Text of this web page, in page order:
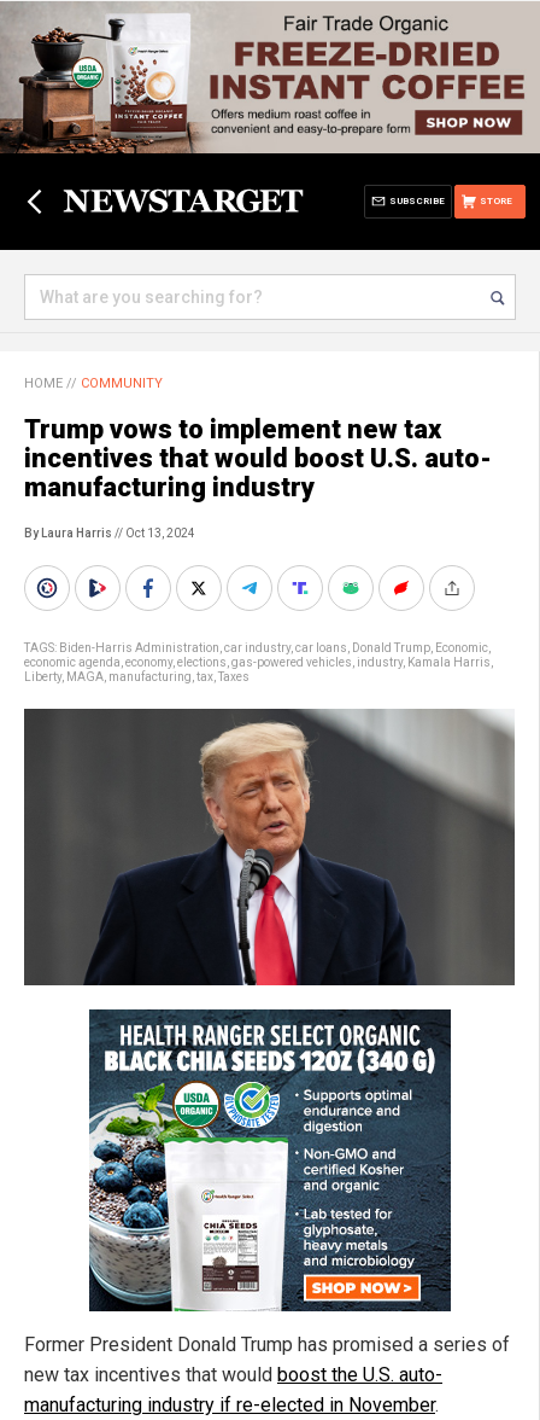
STORE
SUBSCRIBE
HOME // COMMUNITY
Trump vows to implement new tax
incentives that would boost U.S. auto-
manufacturing industry
By Laura Harris // Oct 13, 2024
TAGS: Biden-Harris Administration car industry, car loans Donald Trump Economic
economic agenda economy, elections gas-powered vehicles industry, Kamala Harris
Liberty, MAGA manufacturing tax Taxes
Former President Donald Trump has promised a series of
new tax incentives that would boost the U.S. auto-
manufacturing industry if re-elected in November.